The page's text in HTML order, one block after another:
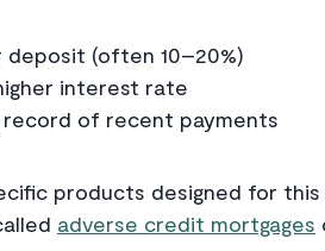
deposit (often 10–20%)
interest rate
record of recent payments
products designed for this
adverse credit mortgages